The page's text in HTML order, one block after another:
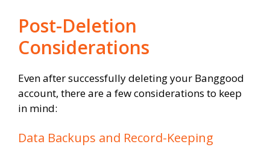
Post-Deletion
Considerations
Even after successfully deleting your Banggood
account, there are a few considerations to keep
in mind:
Data Backups and Record-Keeping